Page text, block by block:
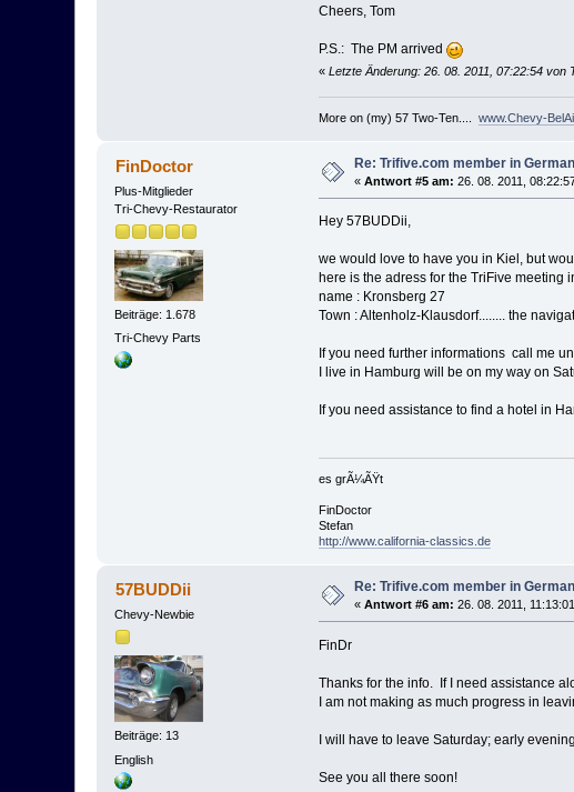
Cheers, Tom
P.S.: The PM arrived
« Letzte Änderung: 26. 08. 2011, 07:22:54 von
More on (my) 57 Two-Ten.... www.Chevy-
FinDoctor
Plus-Mitglieder
Tri-Chevy-Restaurator
Beiträge: 1.678
Tri-Chevy Parts
Re: Trifive.com member in
«Antwort #5 am: 26. 08. 2011,
Hey 57BUDDii,
we would love to have you in Kiel, but
here is the adress for the TriFive
name : Kronsberg 27
Town : Altenholz-Klausdorf........ the
If you need further informations call me
I live in Hamburg will be on my way on
If you need assistance to find a hotel in
es grÃ¼ÃŸt
FinDoctor
Stefan
http://www.california-classics.de
57BUDDii
Chevy-Newbie
Beiträge: 13
English
Re: Trifive.com member in
«Antwort #6 am: 26. 08. 2011,
FinDr
Thanks for the info. If I need assistance
I am not making as much progress in
I will have to leave Saturday; early
See you all there soon!